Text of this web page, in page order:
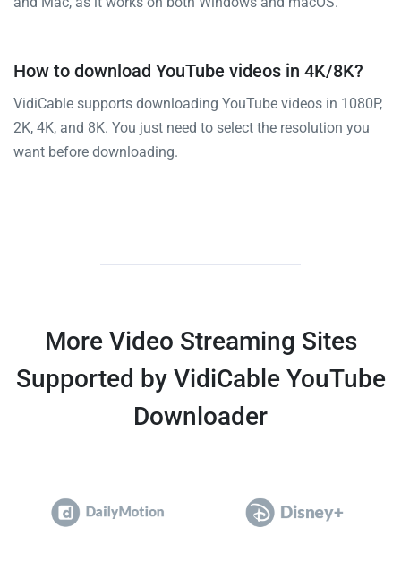
How to download YouTube videos in 4K/8K?
VidiCable supports downloading YouTube videos in 1080P,
2K, 4K, and 8K. You just need to select the resolution you
want before downloading.
More Video Streaming Sites
Supported by VidiCable YouTube
Downloader